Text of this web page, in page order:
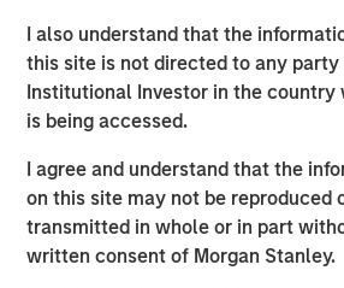
I also understand that the
this site is not directed to any party
Institutional Investor in the country
is being accessed.
I agree and understand that the
on this site may not be reproduced
transmitted in whole or in part
written consent of Morgan Stanley.
said: "We are thrilled to partner with
support a transformational
attractively positioned IT services
combination creates a scaled
class suite of solutions led by an
management team. ATSG has
its multi-pronged approach to value
initial investment in 2021. We are
continuation fund technology in